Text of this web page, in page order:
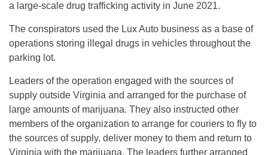
a large-scale drug trafficking activity in June 2021.
The conspirators used the Lux Auto business as a base of
operations storing illegal drugs in vehicles throughout the
parking lot.
Leaders of the operation engaged with the sources of
supply outside Virginia and arranged for the purchase of
large amounts of marijuana. They also instructed other
members of the organization to arrange for couriers to fly to
the sources of supply, deliver money to them and return to
Virginia with the marijuana. The leaders further arranged